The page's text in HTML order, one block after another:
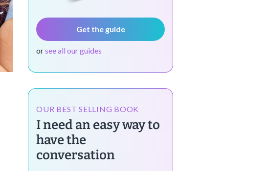
Get the guide
orsee all our guides
OUR BEST SELLING BOOK
I need an easy way to
have the
conversation